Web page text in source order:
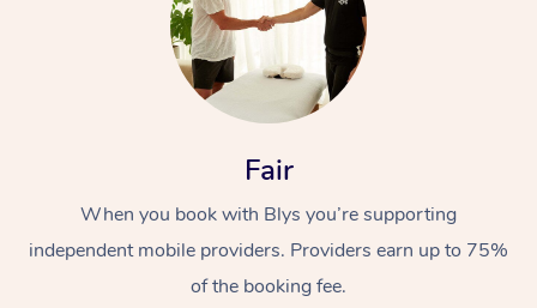
Fair
When you book with Blys you’re supporting
independent mobile providers. Providers earn up to 75%
of the booking fee.